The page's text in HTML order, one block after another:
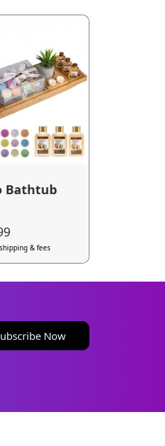
Bathtub
& fees
Now